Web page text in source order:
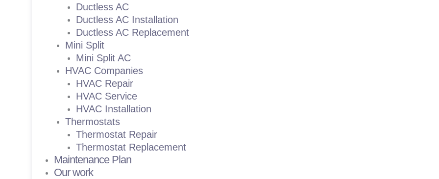
Ductless AC
Ductless AC Installation
Ductless AC Replacement
Mini Split
Mini Split AC
HVAC Companies
HVAC Repair
HVAC Service
HVAC Installation
Thermostats
Thermostat Repair
Thermostat Replacement
Maintenance Plan
Our work